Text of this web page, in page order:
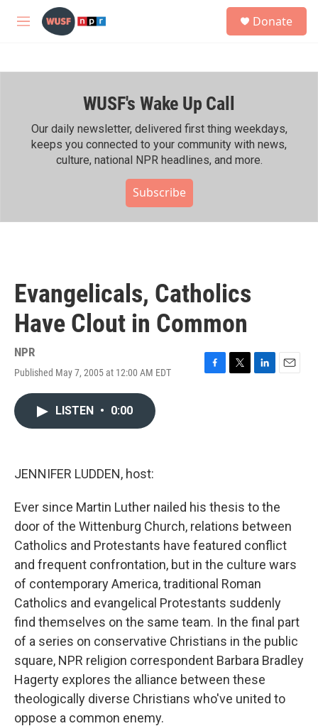
Skip to main content
M
h
Donate
WUSF's Wake Up Call
Our daily newsletter, delivered first thing weekdays,
keeps you connected to your community with news,
culture, national NPR headlines, and more.
Subscribe
Evangelicals, Catholics
Have Clout in Common
NPR
Published May 7, 2005 at 12:00 AM EDT
F
T
L
E
LISTEN • 0:00
JENNIFER LUDDEN, host:
Ever since Martin Luther nailed his thesis to the
door of the Wittenburg Church, relations between
Catholics and Protestants have featured conflict
and frequent confrontation, but in the culture wars
of contemporary America, traditional Roman
Catholics and evangelical Protestants suddenly
find themselves on the same team. In the final part
of a series on conservative Christians in the public
square, NPR religion correspondent Barbara Bradley
Hagerty explores the alliance between these
theologically diverse Christians who've united to
oppose a common enemy.